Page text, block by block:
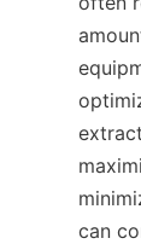
can